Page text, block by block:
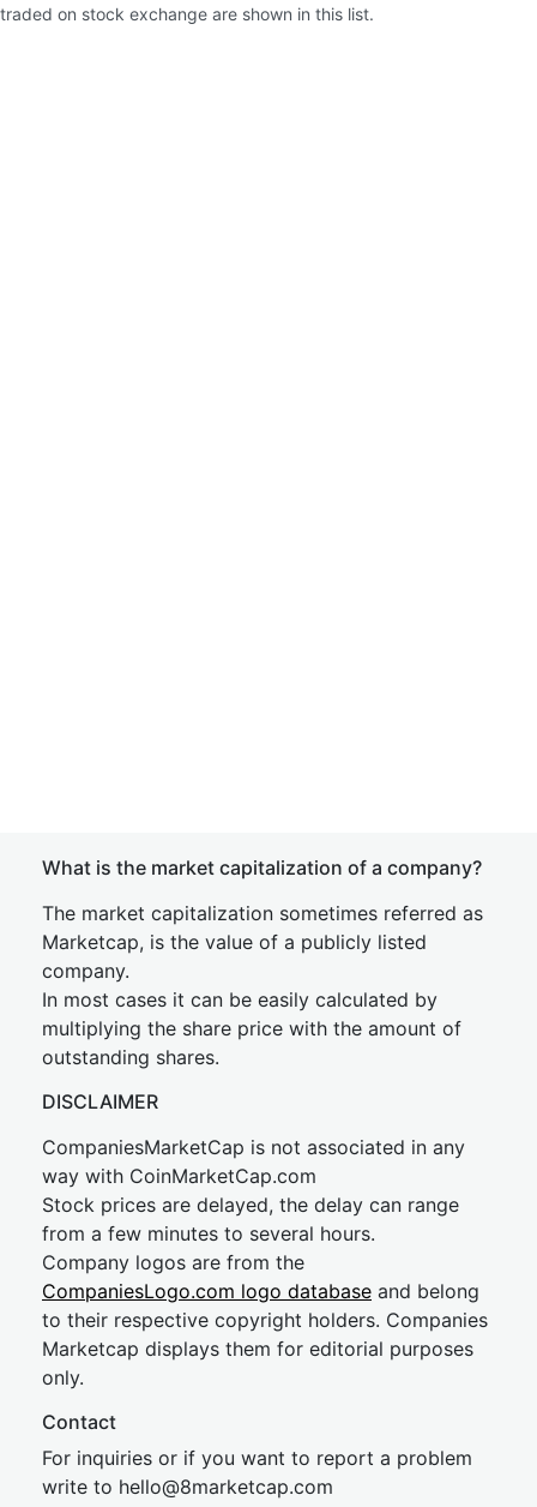
traded on stock exchange are shown in this list.
What is the market capitalization of a company?
The market capitalization sometimes referred as
Marketcap, is the value of a publicly listed
company.
In most cases it can be easily calculated by
multiplying the share price with the amount of
outstanding shares.
DISCLAIMER
CompaniesMarketCap is not associated in any
way with CoinMarketCap.com
Stock prices are delayed, the delay can range
from a few minutes to several hours.
Company logos are from the
CompaniesLogo.com logo database and belong
to their respective copyright holders. Companies
Marketcap displays them for editorial purposes
only.
Contact
For inquiries or if you want to report a problem
write to hello@8marketcap.com